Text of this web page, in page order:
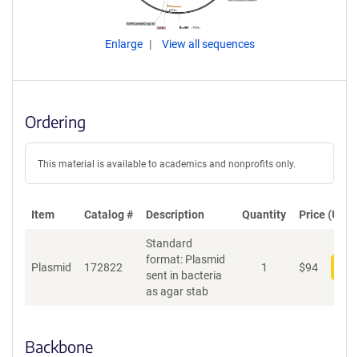
Enlarge View all sequences
Ordering
This material is available to academics and nonprofits only.
Item Catalog # Description Quantity Price (USD)
Plasmid 172822
Standard
format: Plasmid
sent in bacteria
as agar stab
1 $94
Backbone